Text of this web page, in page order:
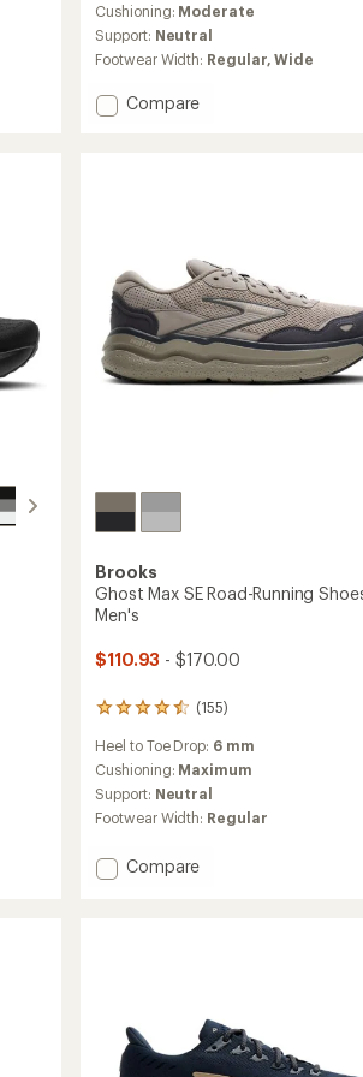
an
average
rating
of
4.1
out
Cushioning: Moderate
Support: Neutral
Footwear Width: Regular,Wide
Add
to
Compare
Brooks
Ghost Max SE Road-Running
Men's
$110.93 - $170.00
(155)
155
with
an
average
rating
of
out
of
Heel to Toe Drop: 6 mm
Cushioning: Maximum
Support: Neutral
Footwear Width: Regular
Add
Men's
to
Compare